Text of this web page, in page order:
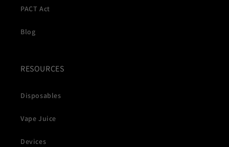
PACT Act
Blog
RESOURCES
Disposables
Vape Juice
Devices